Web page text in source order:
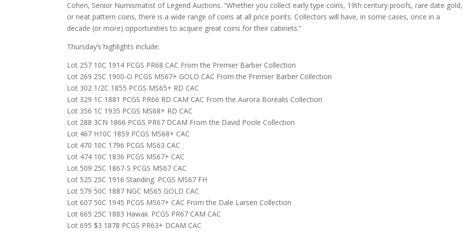
Cohen, Senior Numismatist of Legend Auctions. “Whether you collect early type coins, 19th century proofs, rare date gold,
or neat pattern coins, there is a wide range of coins at all price points. Collectors will have, in some cases, once in a
decade (or more) opportunities to acquire great coins for their cabinets.”
Thursday’s highlights include:
Lot 257 10C 1914 PCGS PR68 CAC From the Premier Barber Collection
Lot 269 25C 1900-O PCGS MS67+ GOLD CAC From the Premier Barber Collection
Lot 302 1/2C 1855 PCGS MS65+ RD CAC
Lot 329 1C 1881 PCGS PR66 RD CAM CAC From the Aurora Borealis Collection
Lot 356 1C 1935 PCGS MS68+ RD CAC
Lot 288 3CN 1866 PCGS PR67 DCAM From the David Poole Collection
Lot 467 H10C 1859 PCGS MS68+ CAC
Lot 470 10C 1796 PCGS MS63 CAC
Lot 474 10C 1836 PCGS MS67+ CAC
Lot 509 25C 1867-S PCGS MS67 CAC
Lot 525 25C 1916 Standing. PCGS MS67 FH
Lot 579 50C 1887 NGC MS65 GOLD CAC
Lot 607 50C 1945 PCGS MS67+ CAC From the Dale Larsen Collection
Lot 665 25C 1883 Hawaii. PCGS PR67 CAM CAC
Lot 695 $3 1878 PCGS PR63+ DCAM CAC